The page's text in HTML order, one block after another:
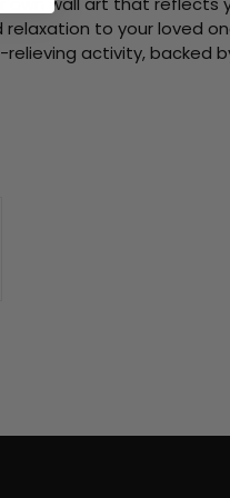
to your loved
activity, backed